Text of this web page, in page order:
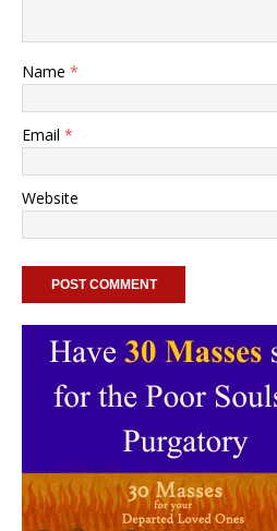
Name *
Email *
Website